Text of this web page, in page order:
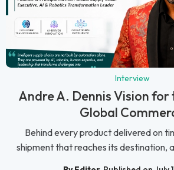
Interview
Andre A. Dennis Vision
Global
Behind every product delivered on
shipment that reaches its destination,